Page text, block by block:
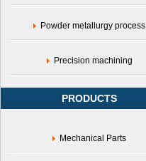
parts,Stainless
Powder metallurgy process
Precision machining
PRODUCTS
Mechanical Parts